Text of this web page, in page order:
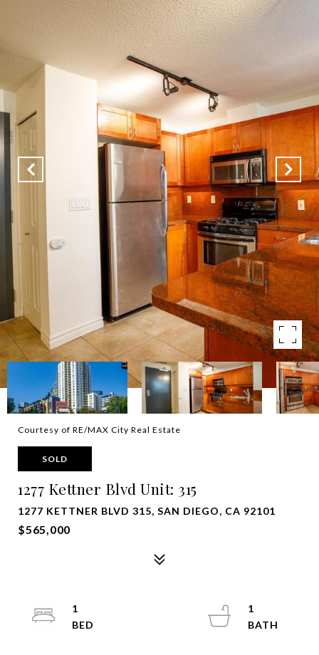
Courtesy of RE/MAX City Real Estate
SOLD
1277 Kettner Blvd Unit: 315
1277 KETTNER BLVD 315, SAN DIEGO, CA 92101
$565,000
1
1